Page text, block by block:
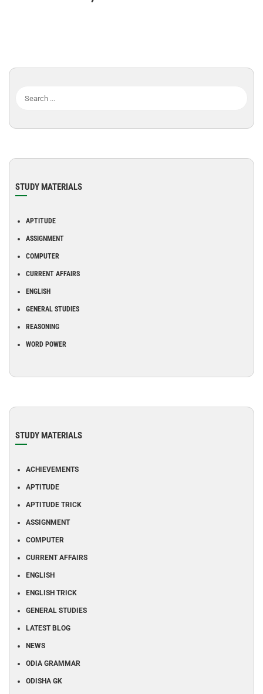
STUDY MATERIALS
APTITUDE
ASSIGNMENT
COMPUTER
CURRENT AFFAIRS
ENGLISH
GENERAL STUDIES
REASONING
WORD POWER
STUDY MATERIALS
ACHIEVEMENTS
APTITUDE
APTITUDE TRICK
ASSIGNMENT
COMPUTER
CURRENT AFFAIRS
ENGLISH
ENGLISH TRICK
GENERAL STUDIES
LATEST BLOG
NEWS
ODIA GRAMMAR
ODISHA GK